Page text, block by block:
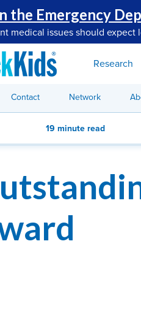
the Emergency
medical issues should expect
Research
Contact Network
19 minute read